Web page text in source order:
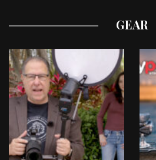
GEAR